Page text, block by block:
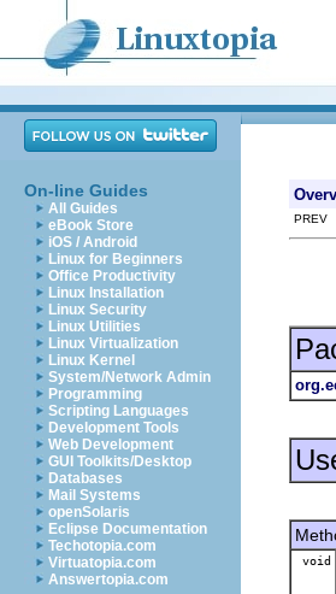
On-line Guides
All Guides
eBook Store
iOS / Android
Linux for Beginners
Office Productivity
Linux Installation
Linux Security
Linux Utilities
Linux Virtualization
Linux Kernel
System/Network Admin
Programming
Scripting Languages
Development Tools
Web Development
GUI Toolkits/Desktop
Databases
Mail Systems
openSolaris
Eclipse Documentation
Techotopia.com
Virtuatopia.com
Answertopia.com
PREV
void